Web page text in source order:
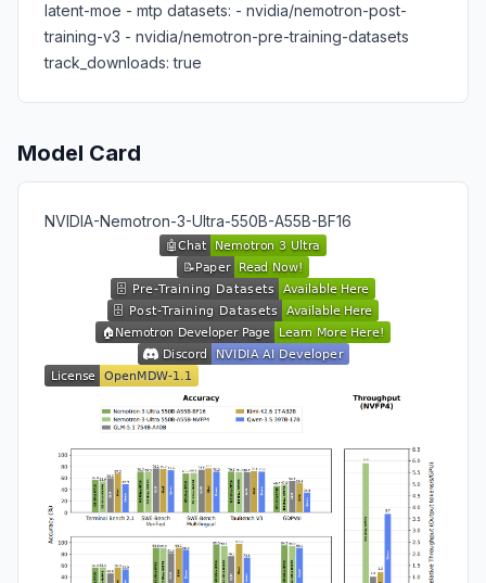
latent-moe - mtp datasets: - nvidia/nemotron-post-
training-v3 - nvidia/nemotron-pre-training-datasets
track_downloads: true
Model Card
NVIDIA-Nemotron-3-Ultra-550B-A55B-BF16